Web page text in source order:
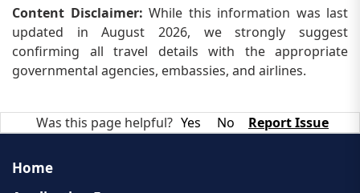
factors, but it generally takes around 3 weeks to
several months.
You need to submit your application and
documents in person at the nearest embassy or
consulate.
Content Disclaimer: While this information was last
updated in August 2026, we strongly suggest
confirming all travel details with the appropriate
governmental agencies, embassies, and airlines.
Was this page helpful? Yes No Report Issue
Home